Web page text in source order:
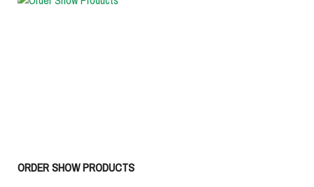
ORDER SHOW PRODUCTS